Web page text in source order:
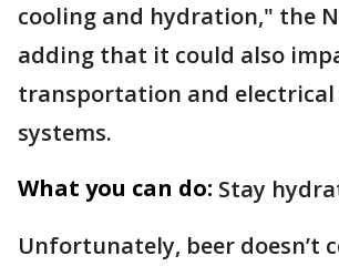
cooling and hydration," the
adding that it could also
transportation and
systems.
What you can do: Stay
Unfortunately, beer doesn’t